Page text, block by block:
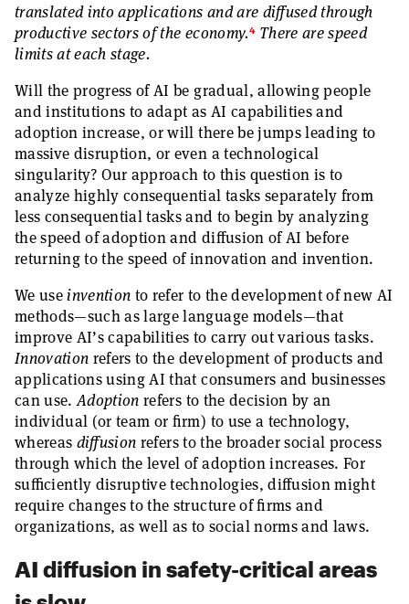
translated into applications and are diffused through
productive sectors of the economy.4 There are speed
limits at each stage.
Will the progress of AI be gradual, allowing people
and institutions to adapt as AI capabilities and
adoption increase, or will there be jumps leading to
massive disruption, or even a technological
singularity? Our approach to this question is to
analyze highly consequential tasks separately from
less consequential tasks and to begin by analyzing
the speed of adoption and diffusion of AI before
returning to the speed of innovation and invention.
We useinvention to refer to the development of new AI
methods—such as large language models—that
improve AI’s capabilities to carry out various tasks.
Innovation refers to the development of products and
applications using AI that consumers and businesses
can use.Adoption refers to the decision by an
individual (or team or firm) to use a technology,
whereas diffusion refers to the broader social process
through which the level of adoption increases. For
sufficiently disruptive technologies, diffusion might
require changes to the structure of firms and
organizations, as well as to social norms and laws.
AI diffusion in safety-critical areas